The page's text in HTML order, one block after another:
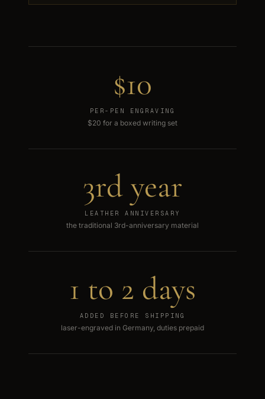
$10
PER-PEN ENGRAVING
$20 for a boxed writing set
3rd year
LEATHER ANNIVERSARY
the traditional 3rd-anniversary material
1 to 2 days
ADDED BEFORE SHIPPING
laser-engraved in Germany, duties prepaid